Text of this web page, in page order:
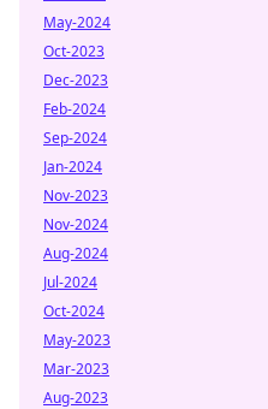
May-2024
Oct-2023
Dec-2023
Feb-2024
Sep-2024
Jan-2024
Nov-2023
Nov-2024
Aug-2024
Jul-2024
Oct-2024
May-2023
Mar-2023
Aug-2023